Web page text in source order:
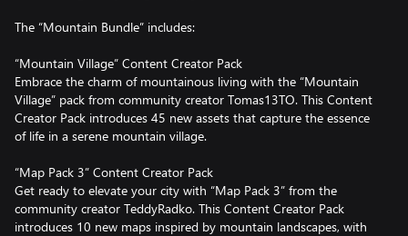
The “Mountain Bundle” includes:
“Mountain Village” Content Creator Pack
Embrace the charm of mountainous living with the “Mountain
Village” pack from community creator Tomas13TO. This Content
Creator Pack introduces 45 new assets that capture the essence
of life in a serene mountain village.
“Map Pack 3” Content Creator Pack
Get ready to elevate your city with “Map Pack 3” from the
community creator TeddyRadko. This Content Creator Pack
introduces 10 new maps inspired by mountain landscapes, with